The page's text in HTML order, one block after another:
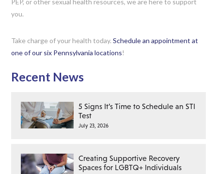
PEP, or other sexual health resources, we are here to support
you.
Take charge of your health today.Schedule an appointment at
one of our six Pennsylvania locations!
Recent News
5 Signs It’s Time to Schedule an STI
Test
July 23, 2026
Creating Supportive Recovery
Spaces for LGBTQ+ Individuals